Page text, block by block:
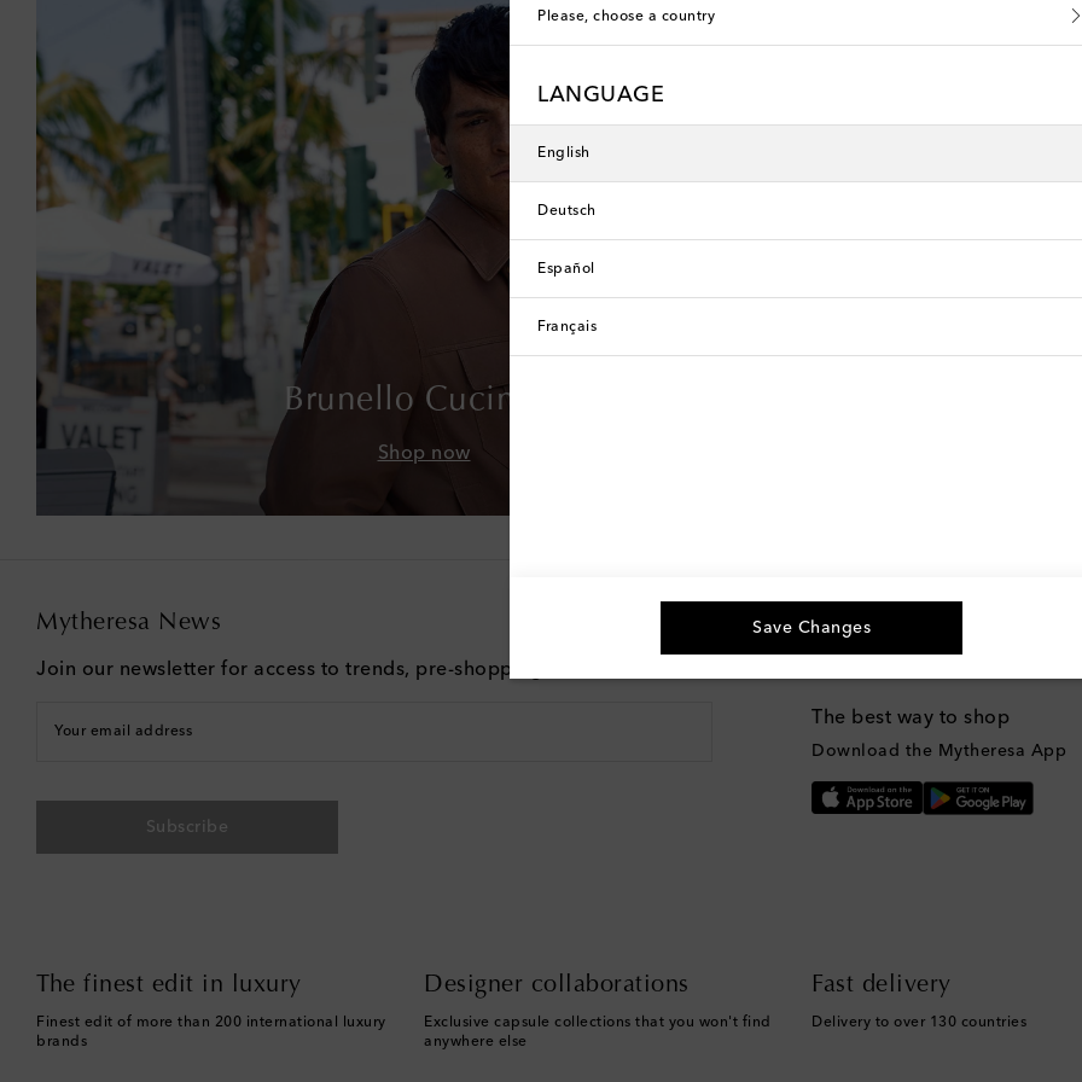
Brunello Cucinelli
Shop now
Mytheresa News
Join our newsletter for access to trends, pre-shopping, and more
Your email address
Subscribe
The best way to shop
Download the Mytheresa App
The finest edit in luxury
Finest edit of more than 200 international luxury
brands
Designer collaborations
Exclusive capsule collections that you won't find
anywhere else
Fast delivery
Delivery to over 130 countries
Please, choose a country
LANGUAGE
English
Deutsch
Español
Français
Save Changes